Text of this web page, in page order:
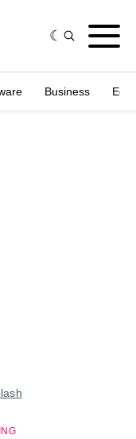
Business